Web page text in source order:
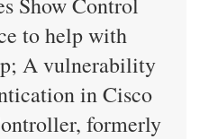
to help with
A vulnerability
in Cisco
formerly